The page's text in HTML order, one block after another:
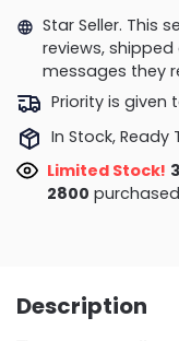
Star Seller. This
reviews,
messages they
Priority is given
In Stock, Ready
Limited Stock!
2800
Description